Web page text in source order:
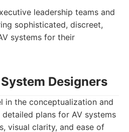
leadership teams and
sophisticated, discreet,
systems for their
Designers
in the conceptualization and
plans for AV systems
visual clarity, and ease of